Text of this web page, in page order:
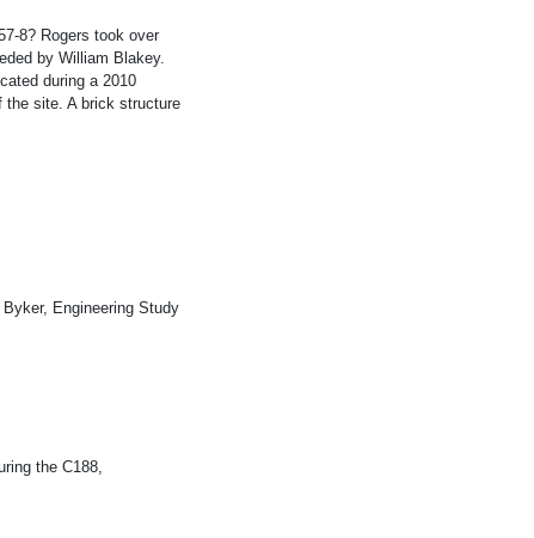
8? Rogers took over
by William Blakey.
during a 2010
the site. A brick structure
Engineering Study
the C188,